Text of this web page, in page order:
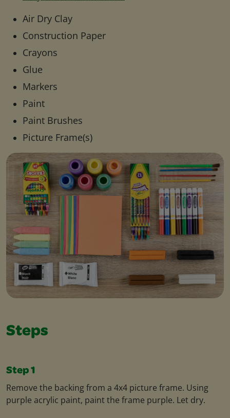
Air Dry Clay
Construction Paper
Crayons
Glue
Markers
Paint
Paint Brushes
Picture Frame(s)
Steps
Step 1
Remove the backing from a 4x4 picture frame. Using
purple acrylic paint, paint the frame purple. Let dry.